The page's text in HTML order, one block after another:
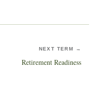
NEXT TERM →
Retirement Readiness